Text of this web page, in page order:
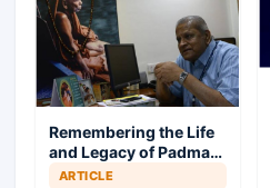
Remembering the Life
and Legacy of Padma
Bhushan Dr.
ARTICLE